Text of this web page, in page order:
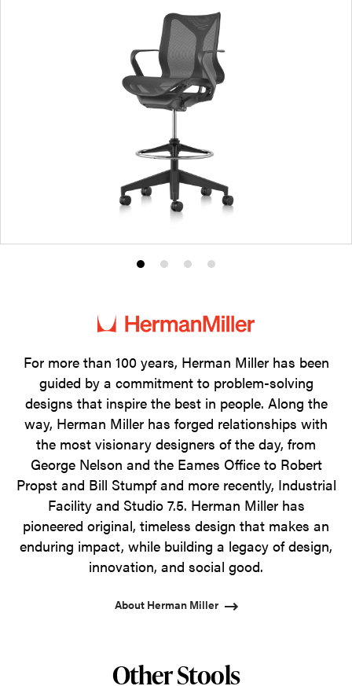
Product
1
Product
2
Product
3
Product
4
For more than 100 years, Herman Miller has been
guided by a commitment to problem-solving
designs that inspire the best in people. Along the
way, Herman Miller has forged relationships with
the most visionary designers of the day, from
George Nelson and the Eames Office to Robert
Propst and Bill Stumpf and more recently, Industrial
Facility and Studio 7.5. Herman Miller has
pioneered original, timeless design that makes an
enduring impact, while building a legacy of design,
innovation, and social good.
About Herman Miller
Other Stools